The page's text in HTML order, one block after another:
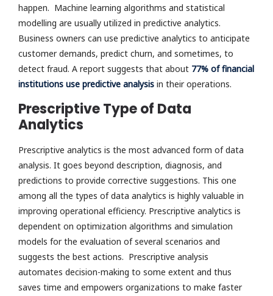
happen. Machine learning algorithms and statistical
modelling are usually utilized in predictive analytics.
Business owners can use predictive analytics to anticipate
customer demands, predict churn, and sometimes, to
detect fraud. A report suggests that about 77% of financial
institutions use predictive analysis in their operations.
Prescriptive Type of Data
Analytics
Prescriptive analytics is the most advanced form of data
analysis. It goes beyond description, diagnosis, and
predictions to provide corrective suggestions. This one
among all the types of data analytics is highly valuable in
improving operational efficiency. Prescriptive analytics is
dependent on optimization algorithms and simulation
models for the evaluation of several scenarios and
suggests the best actions. Prescriptive analysis
automates decision-making to some extent and thus
saves time and empowers organizations to make faster